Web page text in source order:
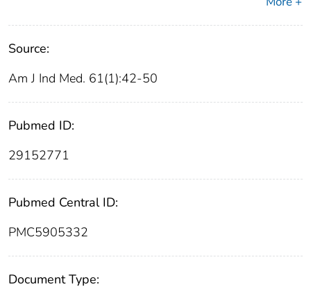
Source:
Am J Ind Med. 61(1):42-50
Pubmed ID:
29152771
Pubmed Central ID:
PMC5905332
Document Type: